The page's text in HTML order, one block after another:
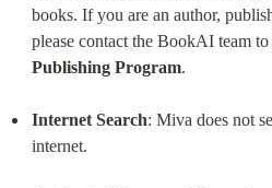
books. If you are an author,
please contact the BookAI team
Publishing Program.
Internet Search: Miva does not
internet.